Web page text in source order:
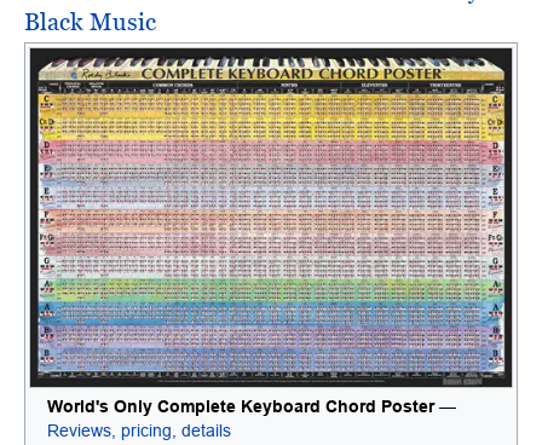
Black Music
World's Only Complete Keyboard Chord Poster —
Reviews, pricing, details